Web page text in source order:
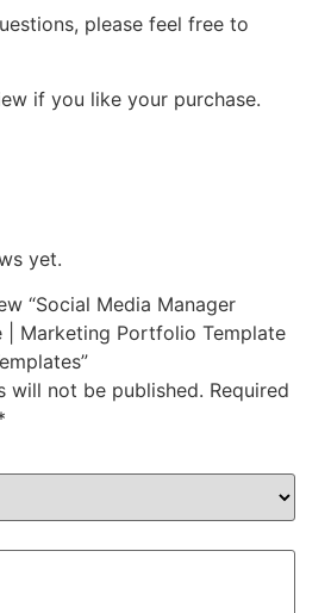
please feel free to
if you like your purchase.
yet.
“Social Media Manager
| Marketing Portfolio Template
will not be published. Required